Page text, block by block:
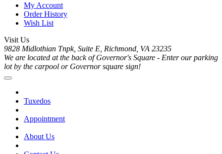
My Account
Order History
Wish List
Visit Us
9828 Midlothian Tnpk, Suite E, Richmond, VA 23235
We are located at the back of Governor's Square - Enter our parking
lot by the carpool or Governor square sign!
Tuxedos
Appointment
About Us